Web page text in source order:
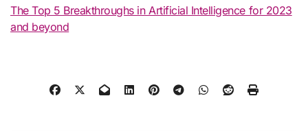
The Top 5 Breakthroughs in Artificial Intelligence for 2023
and beyond